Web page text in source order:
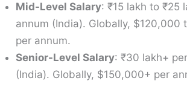
Mid-Level Salary: ₹15 lakh to ₹25
annum (India). Globally, $120,000
per annum.
Senior-Level Salary: ₹30 lakh+
(India). Globally, $150,000+ per